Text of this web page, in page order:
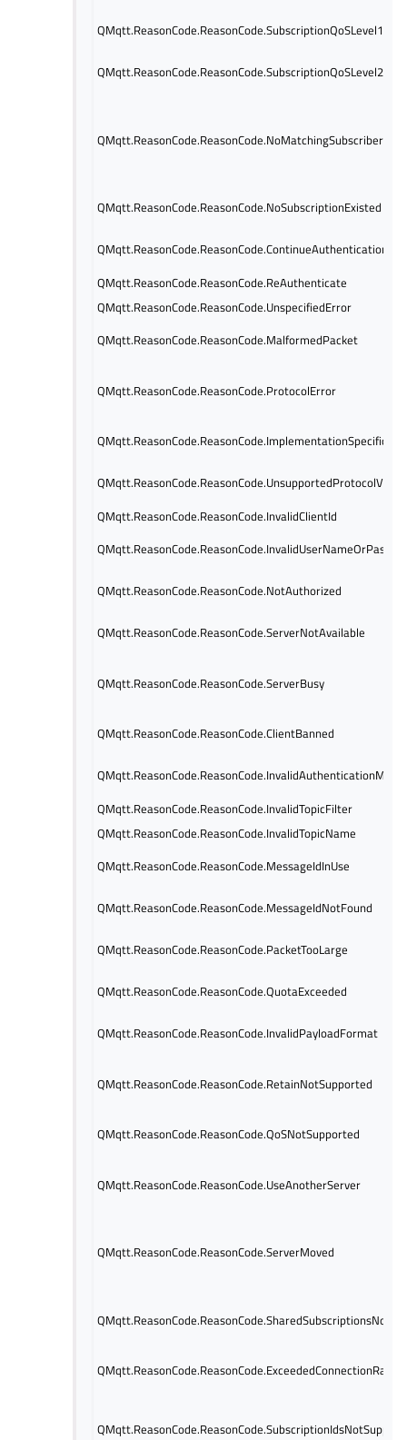
QMqtt.ReasonCode.ReasonCode.SubscriptionQoSLevel1
QMqtt.ReasonCode.ReasonCode.SubscriptionQoSLevel2
QMqtt.ReasonCode.ReasonCode.NoMatchingSubscriber
QMqtt.ReasonCode.ReasonCode.NoSubscriptionExisted
QMqtt.ReasonCode.ReasonCode.ContinueAuthentication
QMqtt.ReasonCode.ReasonCode.ReAuthenticate
QMqtt.ReasonCode.ReasonCode.UnspecifiedError
QMqtt.ReasonCode.ReasonCode.MalformedPacket
QMqtt.ReasonCode.ReasonCode.ProtocolError
QMqtt.ReasonCode.ReasonCode.InvalidClientId
QMqtt.ReasonCode.ReasonCode.NotAuthorized
QMqtt.ReasonCode.ReasonCode.ServerNotAvailable
QMqtt.ReasonCode.ReasonCode.ServerBusy
QMqtt.ReasonCode.ReasonCode.ClientBanned
QMqtt.ReasonCode.ReasonCode.InvalidTopicFilter
QMqtt.ReasonCode.ReasonCode.InvalidTopicName
QMqtt.ReasonCode.ReasonCode.MessageIdInUse
QMqtt.ReasonCode.ReasonCode.MessageIdNotFound
QMqtt.ReasonCode.ReasonCode.PacketTooLarge
QMqtt.ReasonCode.ReasonCode.QuotaExceeded
QMqtt.ReasonCode.ReasonCode.InvalidPayloadFormat
QMqtt.ReasonCode.ReasonCode.RetainNotSupported
QMqtt.ReasonCode.ReasonCode.QoSNotSupported
QMqtt.ReasonCode.ReasonCode.UseAnotherServer
QMqtt.ReasonCode.ReasonCode.ServerMoved
QMqtt.ReasonCode.ReasonCode.ExceededConnectionRate